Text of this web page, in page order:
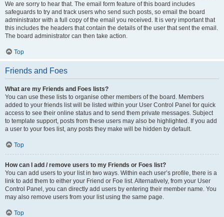
We are sorry to hear that. The email form feature of this board includes
safeguards to try and track users who send such posts, so email the board
administrator with a full copy of the email you received. It is very important that
this includes the headers that contain the details of the user that sent the email.
The board administrator can then take action.
Top
Friends and Foes
What are my Friends and Foes lists?
You can use these lists to organise other members of the board. Members
added to your friends list will be listed within your User Control Panel for quick
access to see their online status and to send them private messages. Subject
to template support, posts from these users may also be highlighted. If you add
a user to your foes list, any posts they make will be hidden by default.
Top
How can I add / remove users to my Friends or Foes list?
You can add users to your list in two ways. Within each user’s profile, there is a
link to add them to either your Friend or Foe list. Alternatively, from your User
Control Panel, you can directly add users by entering their member name. You
may also remove users from your list using the same page.
Top